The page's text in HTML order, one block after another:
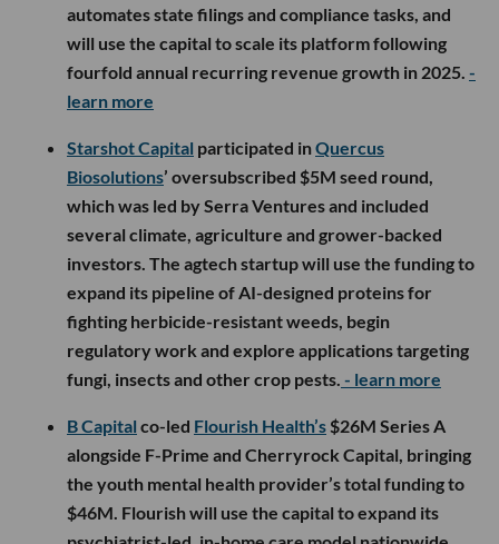
automates state filings and compliance tasks, and
will use the capital to scale its platform following
fourfold annual recurring revenue growth in 2025. -
learn more
Starshot Capital participated inQuercus
Biosolutions’ oversubscribed $5M seed round,
which was led by Serra Ventures and included
several climate, agriculture and grower-backed
investors. The agtech startup will use the funding to
expand its pipeline of AI-designed proteins for
fighting herbicide-resistant weeds, begin
regulatory work and explore applications targeting
fungi, insects and other crop pests. - learn more
B Capital co-led Flourish Health’s $26M Series A
alongside F-Prime and Cherryrock Capital, bringing
the youth mental health provider’s total funding to
$46M. Flourish will use the capital to expand its